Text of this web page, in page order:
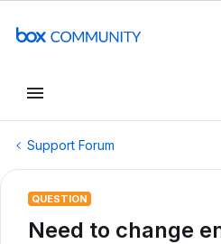
Support Forum
QUESTION
Need to change